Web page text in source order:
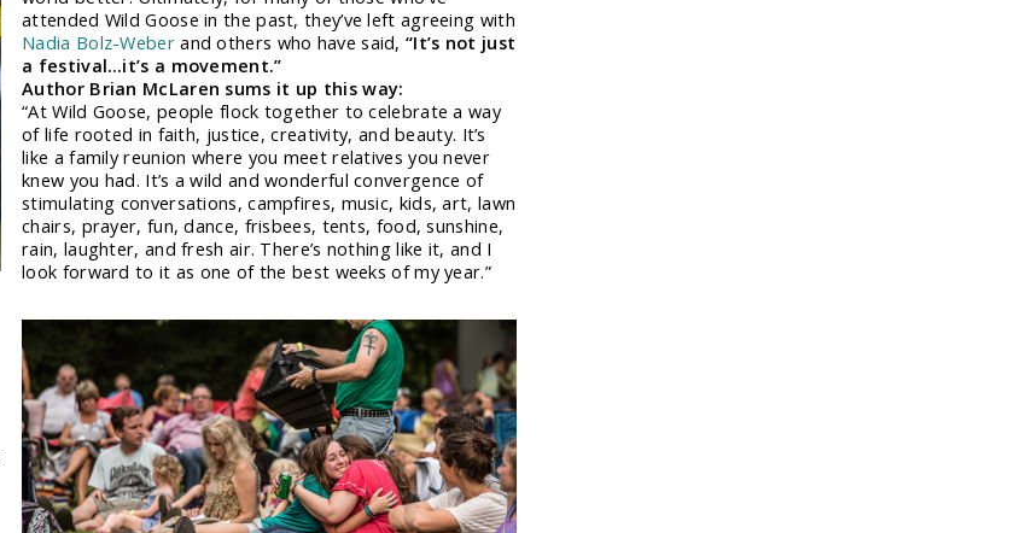
attended Wild Goose in the past, they’ve left agreeing with
Nadia Bolz-Weberand others who have said,“It’s not just
a festival…it’s a movement.”
Author Brian McLaren sums it up this way:
“At Wild Goose, people flock together to celebrate a way
of life rooted in faith, justice, creativity, and beauty. It’s
like a family reunion where you meet relatives you never
knew you had. It’s a wild and wonderful convergence of
stimulating conversations, campfires, music, kids, art, lawn
chairs, prayer, fun, dance, frisbees, tents, food, sunshine,
rain, laughter, and fresh air. There’s nothing like it, and I
look forward to it as one of the best weeks of my year.”